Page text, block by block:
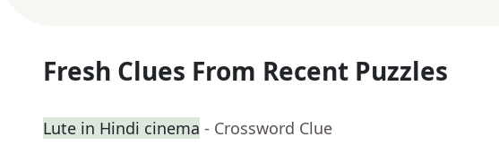
Fresh Clues From Recent Puzzles
Lute in Hindi cinema - Crossword Clue